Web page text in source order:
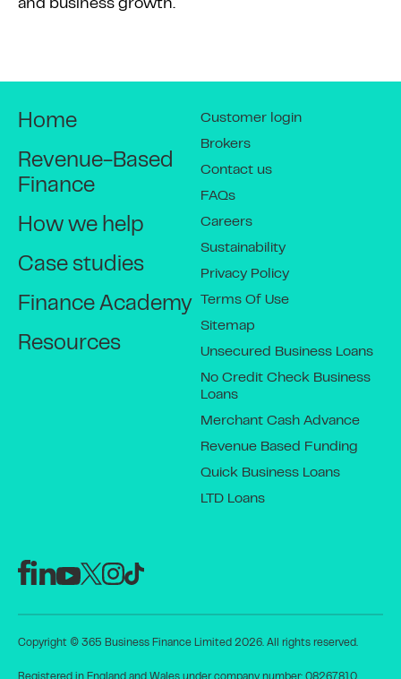
and business growth.
Home
Revenue-Based
Finance
How we help
Case studies
Finance Academy
Resources
Customer login
Brokers
Contact us
FAQs
Careers
Sustainability
Privacy Policy
Terms Of Use
Sitemap
Unsecured Business Loans
No Credit Check Business
Loans
Merchant Cash Advance
Revenue Based Funding
Quick Business Loans
LTD Loans
Copyright © 365 Business Finance Limited 2026. All rights reserved.
Registered in England and Wales under company number: 08267810.